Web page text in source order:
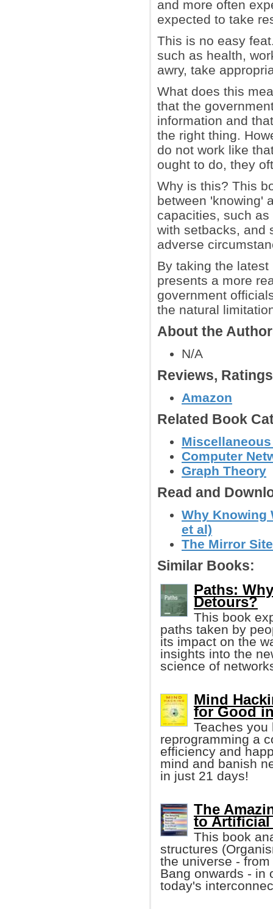
and more often
expected to take
This is no easy
such as health,
awry, take
What does this
that the
information and
the right thing.
do not work like
ought to do, they
Why is this? This
between 'knowing'
capacities, such
with setbacks, and
adverse
By taking the
presents a more
government
the natural
About the
N/A
Reviews,
Amazon
Related Book
Computer
Graph Theory
Read and
Why Knowing
et al)
The Mirror
Similar Books:
Paths:
Detours?
This book
paths taken by
its impact on the
insights into the
science of
Mind
for Good
Teaches you
reprogramming a
efficiency and
mind and banish
in just 21 days!
The
to
This book
structures
the universe -
Bang onwards - in
today's